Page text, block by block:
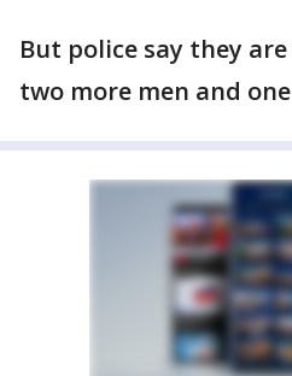
But police say they
two more men and